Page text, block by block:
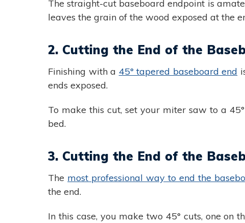
The straight-cut baseboard endpoint is
leaves the grain of the wood exposed at the
2. Cutting the End of the
Finishing with a 45° tapered baseboard end
ends exposed.
To make this cut, set your miter saw to a
bed.
3. Cutting the End of the
The most professional way to end the
the end.
In this case, you make two 45° cuts, one on